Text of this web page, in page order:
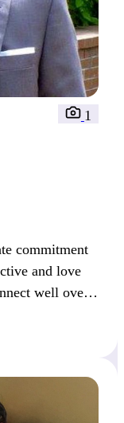
1
commitment
and love
well over